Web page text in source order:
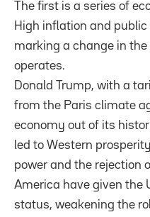
The first is a series of
High inflation and public
marking a change in
operates.
Donald Trump, with a
from the Paris climate
economy out of its
led to Western
power and the rejection
America have given the
status, weakening the